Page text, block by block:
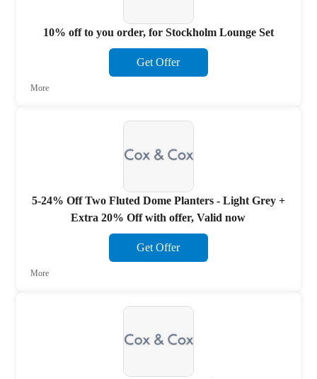
10% off to you order, for Stockholm Lounge Set
Get Offer
More
5-24% Off Two Fluted Dome Planters - Light Grey +
Extra 20% Off with offer, Valid now
Get Offer
More